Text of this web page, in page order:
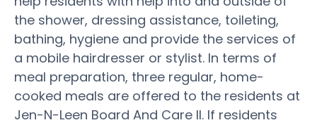
the shower, dressing assistance, toileting,
bathing, hygiene and provide the services of
a mobile hairdresser or stylist. In terms of
meal preparation, three regular, home-
cooked meals are offered to the residents at
Jen-N-Leen Board And Care II. If residents